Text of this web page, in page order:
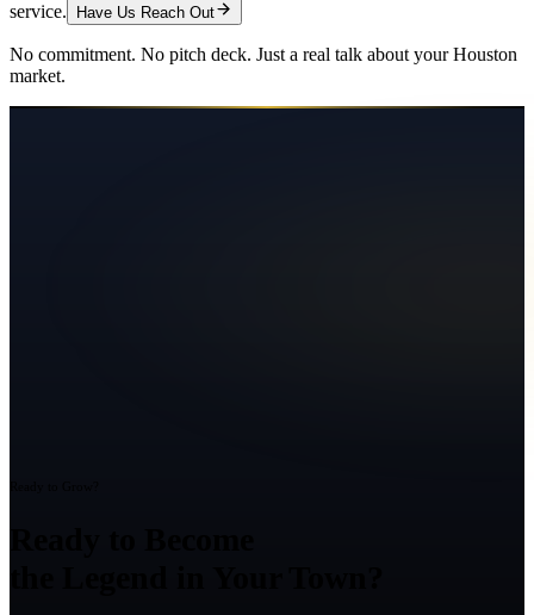
service.
Have Us Reach Out
No commitment. No pitch deck. Just a real talk about yourHouston
market.